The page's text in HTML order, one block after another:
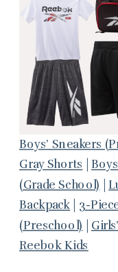
Boys’ Sneakers
Gray Shorts
(Grade School) |
Backpack 3-
(Preschool)
Reebok Kids